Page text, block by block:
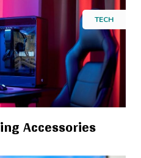
TECH
Accessories